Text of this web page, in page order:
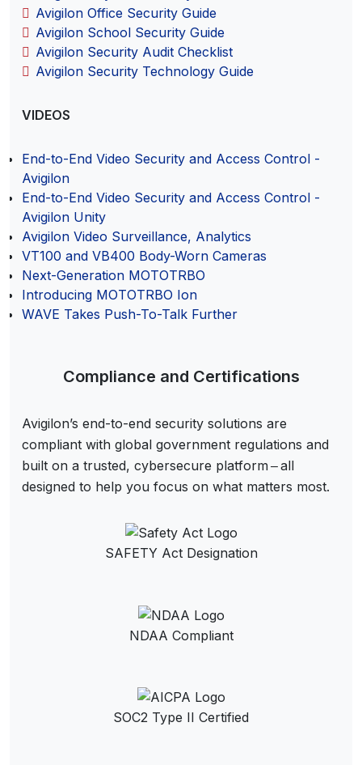
Avigilon Office Security Guide
Avigilon School Security Guide
Avigilon Security Audit Checklist
Avigilon Security Technology Guide
VIDEOS
End-to-End Video Security and Access Control -
Avigilon
End-to-End Video Security and Access Control -
Avigilon Unity
Avigilon Video Surveillance, Analytics
VT100 and VB400 Body-Worn Cameras
Next-Generation MOTOTRBO
Introducing MOTOTRBO Ion
WAVE Takes Push-To-Talk Further
Compliance and Certifications
Avigilon’s end-to-end security solutions are
compliant with global government regulations and
built on a trusted, cybersecure platform ‒ all
designed to help you focus on what matters most.
SAFETY Act Designation
NDAA Compliant
SOC2 Type II Certified